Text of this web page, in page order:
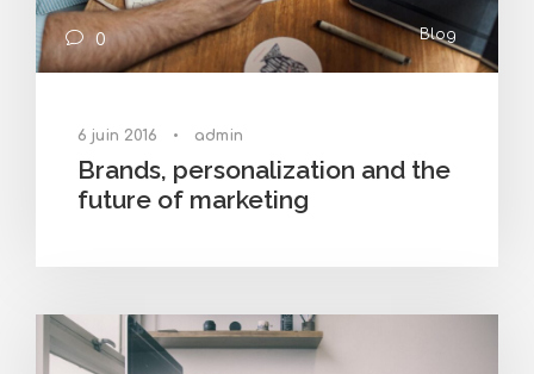
Blog
0
6 juin 2016 • admin
Brands, personalization and the
future of marketing